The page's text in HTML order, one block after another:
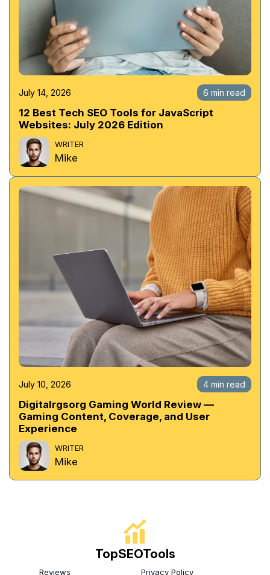
July 14, 2026 6 min read
12 Best Tech SEO Tools for JavaScript
Websites: July 2026 Edition
WRITER
Mike
July 10, 2026 4 min read
Digitalrgsorg Gaming World Review —
Gaming Content, Coverage, and User
Experience
WRITER
Mike
TopSEOTools
Reviews Privacy Policy